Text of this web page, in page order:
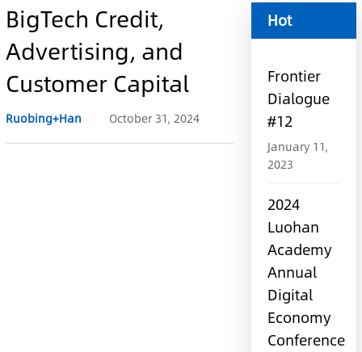
BigTech Credit,
Advertising, and
Customer Capital
Ruobing+Han October 31, 2024
Hot
Frontier
Dialogue
#12
January 11,
2023
2024
Luohan
Academy
Annual
Digital
Economy
Conference